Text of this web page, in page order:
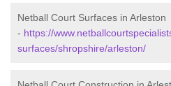
Netball Court Surfaces in Arleston
- https://
surfaces/shropshire/arleston/